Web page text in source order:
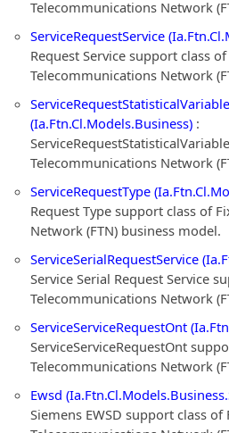
Telecommunications Network
ServiceRequestService
Request Service support class
Telecommunications Network
ServiceRequestStatisticalVariable
(Ia.Ftn.Cl.Models.Business) :
Telecommunications Network
ServiceRequestType
Request Type support class of
Network (FTN) business model.
ServiceSerialRequestService
Service Serial Request Service
Telecommunications Network
ServiceServiceRequestOnt
ServiceServiceRequestOnt
Telecommunications Network
Ewsd
Siemens EWSD support class of